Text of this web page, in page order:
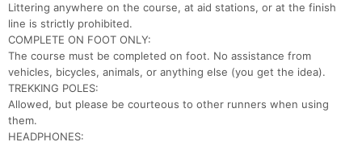
Littering anywhere on the course, at aid stations, or at the finish
line is strictly prohibited.
COMPLETE ON FOOT ONLY:
The course must be completed on foot. No assistance from
vehicles, bicycles, animals, or anything else (you get the idea).
TREKKING POLES:
Allowed, but please be courteous to other runners when using
them.
HEADPHONES: